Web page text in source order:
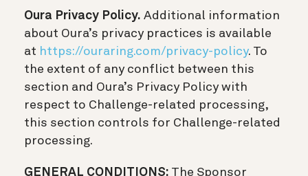
Oura Privacy Policy. Additional information
about Oura’s privacy practices is available
at https://ouraring.com/privacy-policy. To
the extent of any conflict between this
section and Oura’s Privacy Policy with
respect to Challenge-related processing,
this section controls for Challenge-related
processing.
GENERAL CONDITIONS: The Sponsor